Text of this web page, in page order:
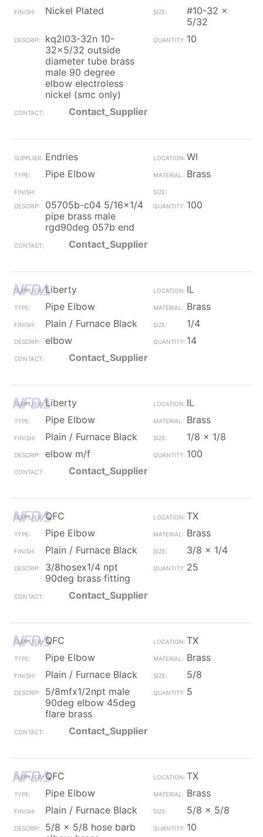
Nickel Plated
#10-32 x
5/32
kq2l03-32n 10-
32x5/32 outside
diameter tube brass
male 90 degree
elbow electroless
nickel (smc only)
10
Contact_Supplier
Endries
WI
Pipe Elbow
Brass
05705b-c04 5/16x1/4
pipe brass male
rgd90deg 057b end
100
Contact_Supplier
Liberty
IL
Pipe Elbow
Brass
Plain / Furnace Black
1/4
elbow
14
Contact_Supplier
Liberty
IL
Pipe Elbow
Brass
Plain / Furnace Black
1/8 x 1/8
elbow m/f
100
Contact_Supplier
QFC
TX
Pipe Elbow
Brass
Plain / Furnace Black
3/8 x 1/4
3/8hosex1/4 npt
90deg brass fitting
25
Contact_Supplier
QFC
TX
Pipe Elbow
Brass
Plain / Furnace Black
5/8
5/8mfx1/2npt male
90deg elbow 45deg
flare brass
5
Contact_Supplier
QFC
TX
Pipe Elbow
Brass
Plain / Furnace Black
5/8 x 5/8
5/8 x 5/8 hose barb
10